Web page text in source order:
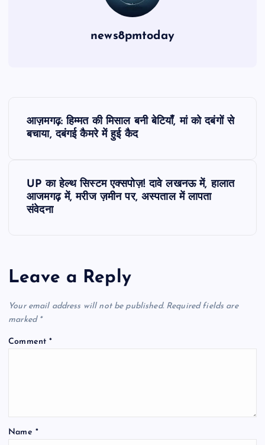
news8pmtoday
v
i
g
i
आज़मगढ़: हिम्मत की मिसाल बनी बेटियाँ, मां को दबंगों से
बचाया, दबंगई कैमरे में हुई कैद
UP का हेल्थ सिस्टम एक्सपोज़! दावे लखनऊ में, हालात
आजमगढ़ में, मरीज ज़मीन पर, अस्पताल में लापता
संवेदना
Leave a Reply
Your email address will not be published. Required fields are
marked *
Comment*
Name *